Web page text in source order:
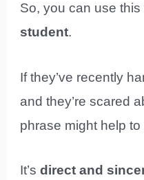
So, you can use
student.
If they’ve recently
and they’re scared
phrase might help
It’sdirect and